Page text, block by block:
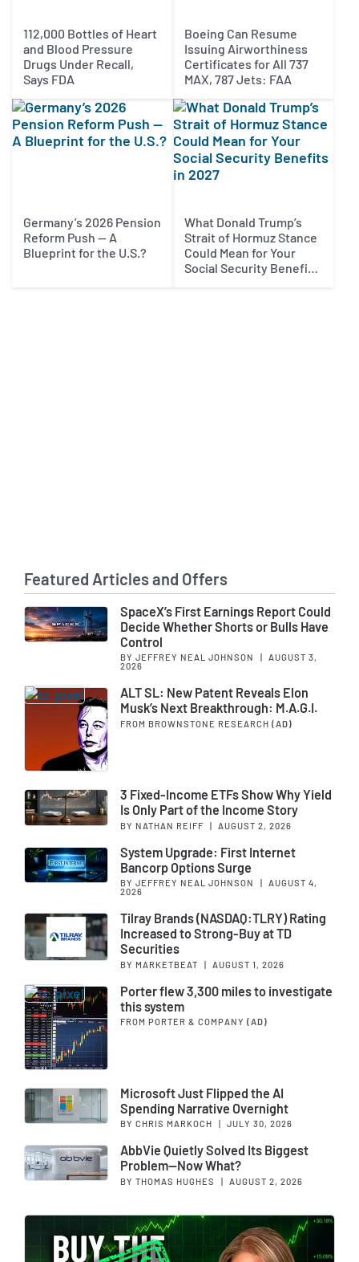
112,000 Bottles of Heart
and Blood Pressure
Drugs Under Recall,
Says FDA
Boeing Can Resume
Issuing Airworthiness
Certificates for All 737
MAX, 787 Jets: FAA
Germany’s 2026 Pension
Reform Push — A
Blueprint for the U.S.?
What Donald Trump’s
Strait of Hormuz Stance
Could Mean for Your
Social Security Benefits
Featured Articles and Offers
SpaceX’s First Earnings Report Could
Decide Whether Shorts or Bulls Have
Control
BY JEFFREY NEAL JOHNSON
AUGUST 3,
2026
ALT SL: New Patent Reveals Elon
Musk’s Next Breakthrough: M.A.G.I.
FROM BROWNSTONE RESEARCH (AD)
3 Fixed-Income ETFs Show Why Yield
Is Only Part of the Income Story
BY NATHAN REIFF | AUGUST 2, 2026
System Upgrade: First Internet
Bancorp Options Surge
BY JEFFREY NEAL JOHNSON
AUGUST 4,
2026
Tilray Brands (NASDAQ:TLRY) Rating
Increased to Strong-Buy at TD
Securities
BY MARKETBEAT | AUGUST 1, 2026
Porter flew 3,300 miles to investigate
this system
FROM PORTER & COMPANY (AD)
Microsoft Just Flipped the AI
Spending Narrative Overnight
BY CHRIS MARKOCH JULY 30, 2026
AbbVie Quietly Solved Its Biggest
Problem—Now What?
BY THOMAS HUGHES | AUGUST 2, 2026